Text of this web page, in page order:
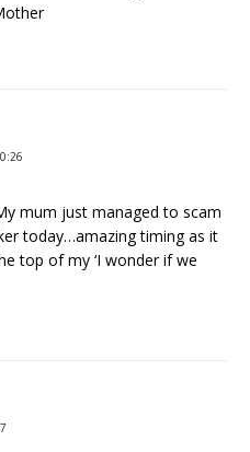
mum just managed to scam
today…amazing timing as it
top of my ‘I wonder if we